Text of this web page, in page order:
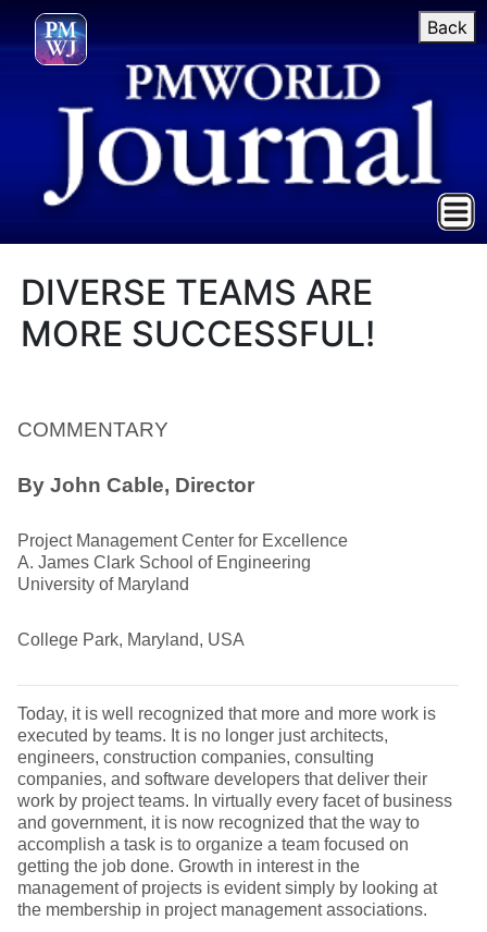
Back
DIVERSE TEAMS ARE
MORE SUCCESSFUL!
COMMENTARY
By John Cable, Director
Project Management Center for Excellence
A. James Clark School of Engineering
University of Maryland
College Park, Maryland, USA
Today, it is well recognized that more and more work is
executed by teams. It is no longer just architects,
engineers, construction companies, consulting
companies, and software developers that deliver their
work by project teams. In virtually every facet of business
and government, it is now recognized that the way to
accomplish a task is to organize a team focused on
getting the job done. Growth in interest in the
management of projects is evident simply by looking at
the membership in project management associations.